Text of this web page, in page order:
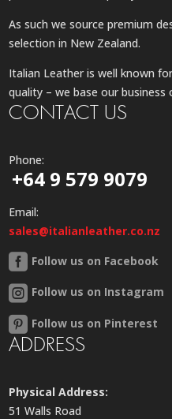
As such we source premium
selection in New Zealand.
Italian Leather is well known
quality – we base our business
CONTACT US
Phone:
+64 9 579 9079
Email:
sales@italianleather.co.nz
Follow us on Facebook
Follow us on Instagram
Follow us on Pinterest
ADDRESS
Physical Address:
51 Walls Road